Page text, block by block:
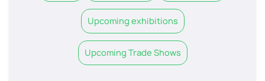
Upcoming exhibitions
Upcoming Trade Shows